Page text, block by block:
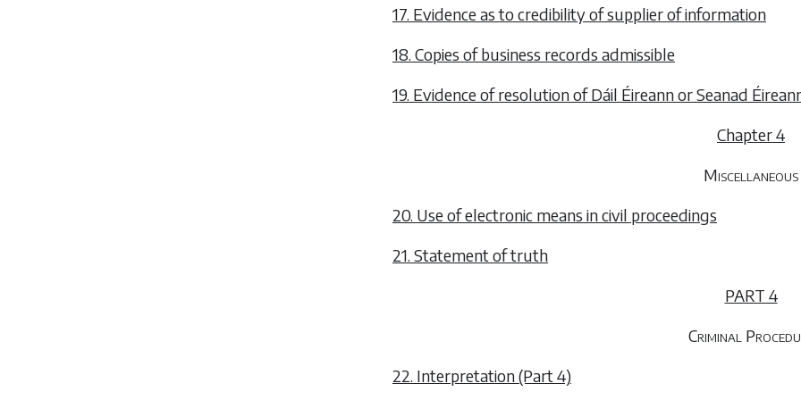
17. Evidence as to credibility of supplier of information
18. Copies of business records admissible
19. Evidence of resolution of Dáil Éireann or Seanad
Chapter 4
Miscellaneous
20. Use of electronic means in civil proceedings
21. Statement of truth
PART 4
Criminal
22. Interpretation (Part 4)